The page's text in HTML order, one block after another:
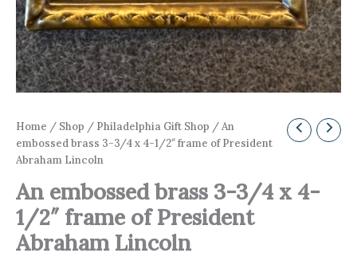
Home / Shop / Philadelphia Gift Shop / An
embossed brass 3-3/4 x 4-1/2″ frame of President
Abraham Lincoln
An embossed brass 3-3/4 x 4-
1/2″ frame of President
Abraham Lincoln